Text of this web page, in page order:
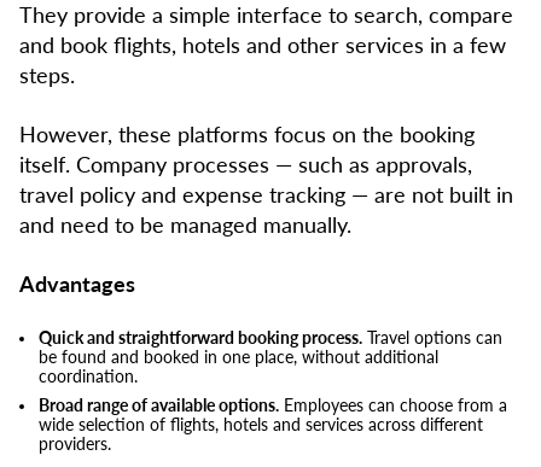
They provide a simple interface to search, compare
and book flights, hotels and other services in a few
steps.
However, these platforms focus on the booking
itself. Company processes — such as approvals,
travel policy and expense tracking — are not built in
and need to be managed manually.
Advantages
Quick and straightforward booking process. Travel options can
be found and booked in one place, without additional
coordination.
Broad range of available options. Employees can choose from a
wide selection of flights, hotels and services across different
providers.